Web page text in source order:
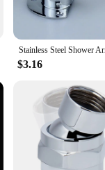
$3.16